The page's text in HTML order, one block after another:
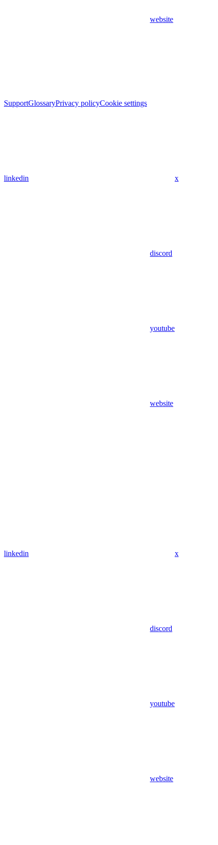
website
SupportGlossaryPrivacy policyCookie settings
linkedin x
discord
youtube
website
linkedin x
discord
youtube
website